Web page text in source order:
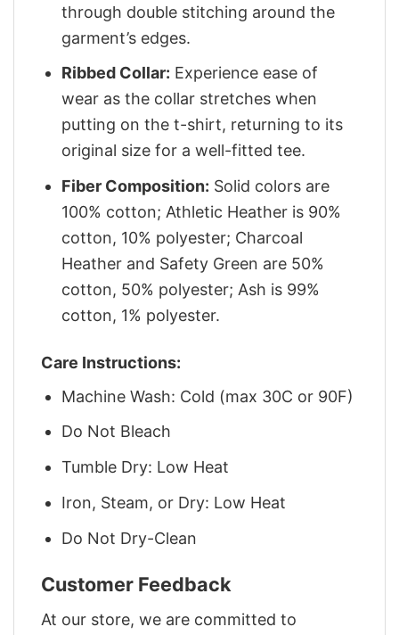
through double stitching around the
garment’s edges.
Ribbed Collar: Experience ease of
wear as the collar stretches when
putting on the t-shirt, returning to its
original size for a well-fitted tee.
Fiber Composition: Solid colors are
100% cotton; Athletic Heather is 90%
cotton, 10% polyester; Charcoal
Heather and Safety Green are 50%
cotton, 50% polyester; Ash is 99%
cotton, 1% polyester.
Care Instructions:
Machine Wash: Cold (max 30C or 90F)
Do Not Bleach
Tumble Dry: Low Heat
Iron, Steam, or Dry: Low Heat
Do Not Dry-Clean
Customer Feedback
At our store, we are committed to